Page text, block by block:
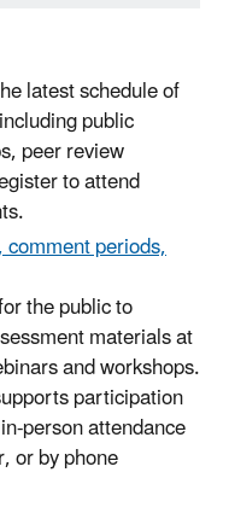
latest schedule of
public
peer review
to attend
periods,
the public to
materials at
and workshops.
participation
person attendance
or by phone